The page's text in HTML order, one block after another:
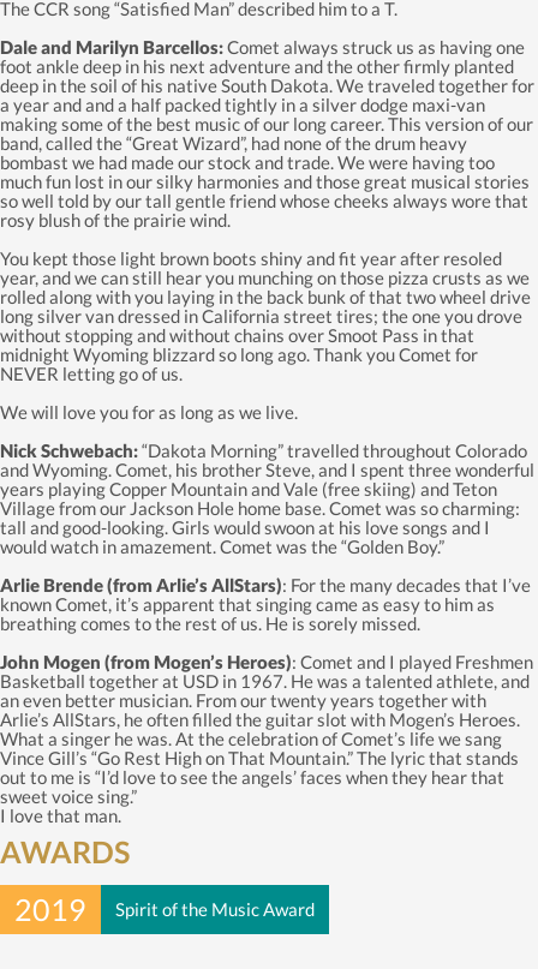
The CCR song “Satisfied Man” described him to a T.
Dale and Marilyn Barcellos:Comet always struck us as having one
foot ankle deep in his next adventure and the other firmly planted
deep in the soil of his native South Dakota. We traveled together for
a year and and a half packed tightly in a silver dodge maxi-van
making some of the best music of our long career. This version of our
band, called the “Great Wizard”, had none of the drum heavy
bombast we had made our stock and trade. We were having too
much fun lost in our silky harmonies and those great musical stories
so well told by our tall gentle friend whose cheeks always wore that
rosy blush of the prairie wind.
You kept those light brown boots shiny and fit year after resoled
year, and we can still hear you munching on those pizza crusts as we
rolled along with you laying in the back bunk of that two wheel drive
long silver van dressed in California street tires; the one you drove
without stopping and without chains over Smoot Pass in that
midnight Wyoming blizzard so long ago. Thank you Comet for
NEVER letting go of us.
We will love you for as long as we live.
Nick Schwebach:“Dakota Morning” travelled throughout Colorado
and Wyoming. Comet, his brother Steve, and I spent three wonderful
years playing Copper Mountain and Vale (free skiing) and Teton
Village from our Jackson Hole home base. Comet was so charming:
tall and good-looking. Girls would swoon at his love songs and I
would watch in amazement. Comet was the “Golden Boy.”
Arlie Brende (from Arlie’s AllStars): For the many decades that I’ve
known Comet, it’s apparent that singing came as easy to him as
breathing comes to the rest of us. He is sorely missed.
John Mogen (from Mogen’s Heroes): Comet and I played Freshmen
Basketball together at USD in 1967. He was a talented athlete, and
an even better musician. From our twenty years together with
Arlie’s AllStars, he often filled the guitar slot with Mogen’s Heroes.
What a singer he was. At the celebration of Comet’s life we sang
Vince Gill’s “Go Rest High on That Mountain.” The lyric that stands
out to me is “I’d love to see the angels’ faces when they hear that
sweet voice sing.”
I love that man.
AWARDS
2019
Spirit of the Music Award